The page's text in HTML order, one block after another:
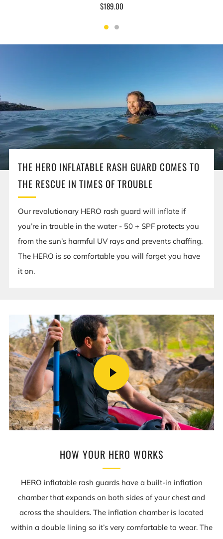
$189.00
THE HERO INFLATABLE RASH GUARD COMES TO
THE RESCUE IN TIMES OF TROUBLE
Our revolutionary HERO rash guard will inflate if
you’re in trouble in the water - 50 + SPF protects you
from the sun’s harmful UV rays and prevents chaffing.
The HERO is so comfortable you will forget you have
it on.
PLAY
VIDEO
HOW YOUR HERO WORKS
HERO inflatable rash guards have a built-in inflation
chamber that expands on both sides of your chest and
across the shoulders. The inflation chamber is located
within a double lining so it’s very comfortable to wear. The